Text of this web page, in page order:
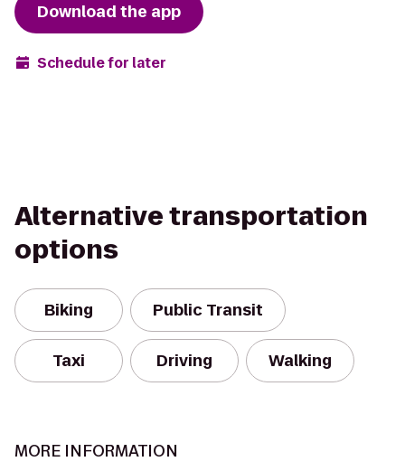
Download the app
Schedule for later
Alternative transportation
options
Biking Public Transit
Taxi Driving Walking
MORE INFORMATION